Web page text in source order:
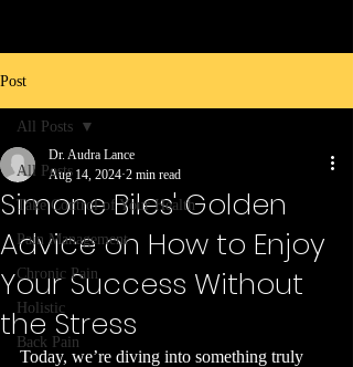
Post
All Posts
Take Control of Your Health
Pain Management
Chronic Pain
Holistic
Back Pain
All Posts
Simone Biles' Golden
Advice on How to Enjoy
Your Success Without
the Stress
Dr. Audra Lance
Aug 14, 2024 2 min read
Today, we’re diving into something truly